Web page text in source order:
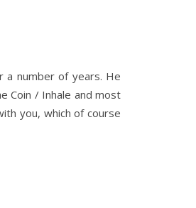
a number of years. He
Coin / Inhale and most
you, which of course